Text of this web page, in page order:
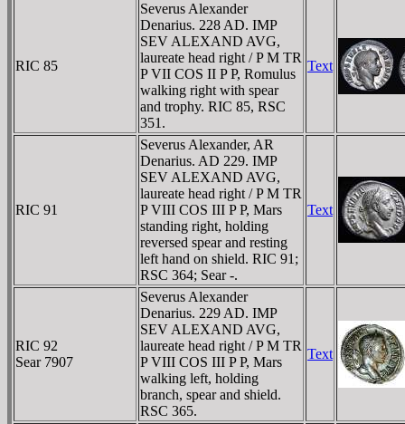
RIC 85
Severus Alexander
Denarius. 228 AD. IMP
SEV ALEXAND AVG,
laureate head right / P M TR
P VII COS II P P, Romulus
walking right with spear
and trophy. RIC 85, RSC
351.
Text
RIC 91
Severus Alexander, AR
Denarius. AD 229. IMP
SEV ALEXAND AVG,
laureate head right / P M TR
P VIII COS III P P, Mars
standing right, holding
reversed spear and resting
left hand on shield. RIC 91;
RSC 364; Sear -.
Text
RIC 92
Sear 7907
Severus Alexander
Denarius. 229 AD. IMP
SEV ALEXAND AVG,
laureate head right / P M TR
P VIII COS III P P, Mars
walking left, holding
branch, spear and shield.
RSC 365.
Text